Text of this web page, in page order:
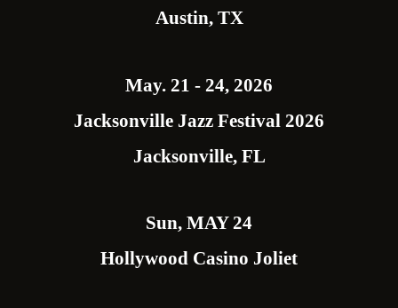
Austin, TX
May. 21 - 24, 2026
Jacksonville Jazz Festival 2026
Jacksonville, FL
Sun, MAY 24
Hollywood Casino Joliet